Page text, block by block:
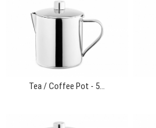
Tea / Coffee Pot - 5...